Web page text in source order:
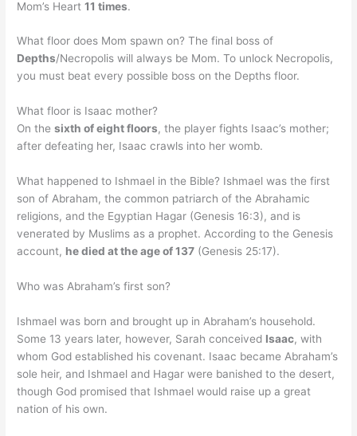
Mom’s Heart11 times.
What floor does Mom spawn on? The final boss of
Depths/Necropolis will always be Mom. To unlock Necropolis,
you must beat every possible boss on the Depths floor.
What floor is Isaac mother?
On thesixth of eight floors, the player fights Isaac’s mother;
after defeating her, Isaac crawls into her womb.
What happened to Ishmael in the Bible? Ishmael was the first
son of Abraham, the common patriarch of the Abrahamic
religions, and the Egyptian Hagar (Genesis 16:3), and is
venerated by Muslims as a prophet. According to the Genesis
account, he died at the age of 137 (Genesis 25:17).
Who was Abraham’s first son?
Ishmael was born and brought up in Abraham’s household.
Some 13 years later, however, Sarah conceived Isaac, with
whom God established his covenant. Isaac became Abraham’s
sole heir, and Ishmael and Hagar were banished to the desert,
though God promised that Ishmael would raise up a great
nation of his own.